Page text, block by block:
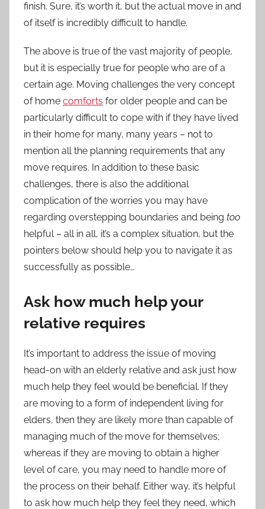
finish. Sure, it’s worth it, but the actual move in and
of itself is incredibly difficult to handle.
The above is true of the vast majority of people,
but it is especially true for people who are of a
certain age. Moving challenges the very concept
of home comforts for older people and can be
particularly difficult to cope with if they have lived
in their home for many, many years – not to
mention all the planning requirements that any
move requires. In addition to these basic
challenges, there is also the additional
complication of the worries you may have
regarding overstepping boundaries and being too
helpful – all in all, it’s a complex situation, but the
pointers below should help you to navigate it as
successfully as possible…
Ask how much help your
relative requires
It’s important to address the issue of moving
head-on with an elderly relative and ask just how
much help they feel would be beneficial. If they
are moving to a form of independent living for
elders, then they are likely more than capable of
managing much of the move for themselves;
whereas if they are moving to obtain a higher
level of care, you may need to handle more of
the process on their behalf. Either way, it’s helpful
to ask how much help they feel they need, which